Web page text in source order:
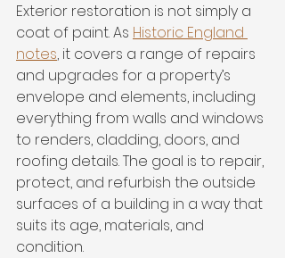
Exterior restoration is not simply a
coat of paint. As Historic England
notes, it covers a range of repairs
and upgrades for a property’s
envelope and elements, including
everything from walls and windows
to renders, cladding, doors, and
roofing details. The goal is to repair,
protect, and refurbish the outside
surfaces of a building in a way that
suits its age, materials, and
condition.